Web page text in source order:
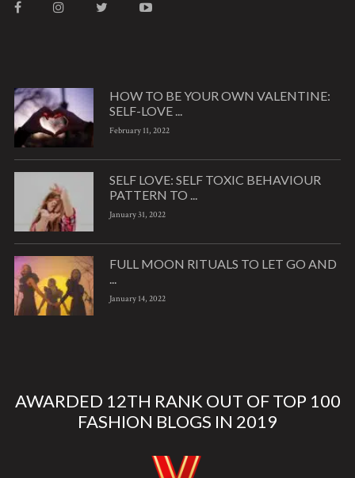
HOW TO BE YOUR OWN VALENTINE:
SELF-LOVE ...
February 11, 2022
SELF LOVE: SELF TOXIC BEHAVIOUR
PATTERN TO ...
January 31, 2022
FULL MOON RITUALS TO LET GO AND
...
January 14, 2022
AWARDED 12TH RANK OUT OF TOP 100
FASHION BLOGS IN 2019